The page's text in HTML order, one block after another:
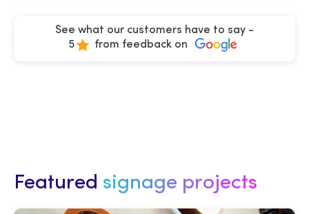
See what our customers have to say -
5
from feedback on
Featured signage projects